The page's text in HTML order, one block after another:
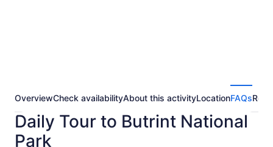
OverviewCheck availabilityAbout this activityLocationFAQs
Daily Tour to Butrint National
Park